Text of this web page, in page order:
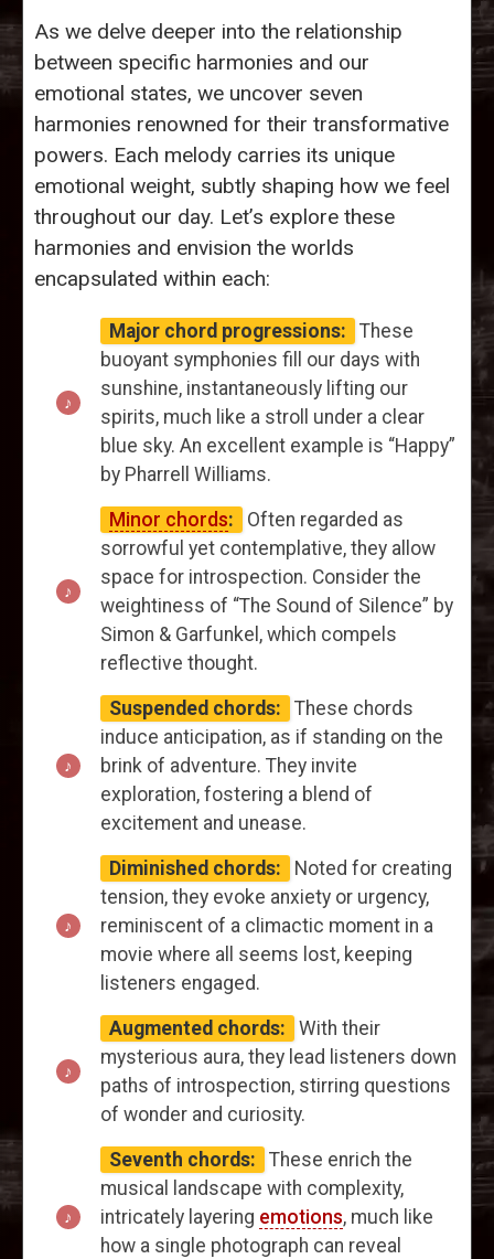
As we delve deeper into the relationship
between specific harmonies and our
emotional states, we uncover seven
harmonies renowned for their transformative
powers. Each melody carries its unique
emotional weight, subtly shaping how we feel
throughout our day. Let’s explore these
harmonies and envision the worlds
encapsulated within each:
Major chord progressions:
These
buoyant symphonies fill our days with
sunshine, instantaneously lifting our
spirits, much like a stroll under a clear
blue sky. An excellent example is “Happy”
by Pharrell Williams.
Minor chords:
Often regarded as
sorrowful yet contemplative, they allow
space for introspection. Consider the
weightiness of “The Sound of Silence” by
Simon & Garfunkel, which compels
reflective thought.
Suspended chords:
These chords
induce anticipation, as if standing on the
brink of adventure. They invite
exploration, fostering a blend of
excitement and unease.
Diminished chords:
Noted for creating
tension, they evoke anxiety or urgency,
reminiscent of a climactic moment in a
movie where all seems lost, keeping
listeners engaged.
Augmented chords:
With their
mysterious aura, they lead listeners down
paths of introspection, stirring questions
of wonder and curiosity.
Seventh chords:
These enrich the
musical landscape with complexity,
intricately layering emotions, much like
how a single photograph can reveal